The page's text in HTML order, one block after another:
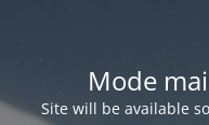
Mode
Site will be available